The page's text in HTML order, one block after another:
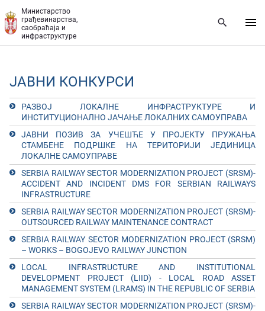
Министарство
грађевинарства,
саобраћаја и
инфраструктуре
ЈАВНИ КОНКУРСИ
РАЗВОЈ ЛОКАЛНЕ ИНФРАСТРУКТУРЕ И
ИНСТИТУЦИОНАЛНО ЈАЧАЊЕ ЛОКАЛНИХ САМОУПРАВА
ЈАВНИ ПОЗИВ ЗА УЧЕШЋЕ У ПРОЈЕКТУ ПРУЖАЊА
СТАМБЕНЕ ПОДРШКЕ НА ТЕРИТОРИЈИ ЈЕДИНИЦА
ЛОКАЛНЕ САМОУПРАВЕ
SERBIA RAILWAY SECTOR MODERNIZATION PROJECT (SRSM)-
ACCIDENT AND INCIDENT DMS FOR SERBIAN RAILWAYS
INFRASTRUCTURE
SERBIA RAILWAY SECTOR MODERNIZATION PROJECT (SRSM)-
OUTSOURCED RAILWAY MAINTENANCE CONTRACT
SERBIA RAILWAY SECTOR MODERNIZATION PROJECT (SRSM)
– WORKS – BOGOJEVO RAILWAY JUNCTION
LOCAL INFRASTRUCTURE AND INSTITUTIONAL
DEVELOPMENT PROJECT (LIID) - LOCAL ROAD ASSET
MANAGEMENT SYSTEM (LRAMS) IN THE REPUBLIC OF SERBIA
SERBIA RAILWAY SECTOR MODERNIZATION PROJECT (SRSM)-